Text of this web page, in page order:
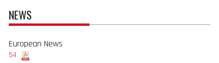
NEWS
European News
54